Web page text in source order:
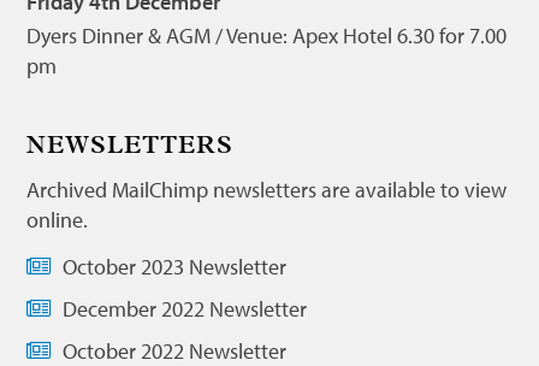
Dyers Dinner & AGM / Venue: Apex Hotel 6.30 for 7.00
pm
NEWSLETTERS
Archived MailChimp newsletters are available to view
online.
October 2023 Newsletter
December 2022 Newsletter
October 2022 Newsletter